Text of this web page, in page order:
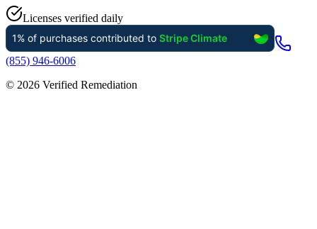
Licenses verified daily
(855) 946-6006
© 2026 Verified Remediation